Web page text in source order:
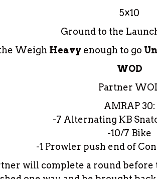
5×10
Ground to the
Weigh Heavy enough to go
WOD
Partner
AMRAP 30:
-7 Alternating KB
-10/7 Bike
-1 Prowler push end of
will complete a round